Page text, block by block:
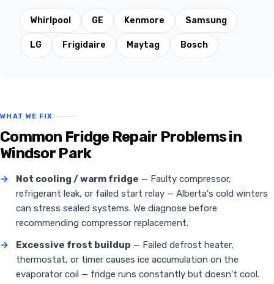
Whirlpool GE Kenmore Samsung
LG Frigidaire Maytag Bosch
WHAT WE FIX
Common Fridge Repair Problems in
Windsor Park
→ Not cooling / warm fridge — Faulty compressor,
refrigerant leak, or failed start relay — Alberta's cold winters
can stress sealed systems. We diagnose before
recommending compressor replacement.
→
Excessive frost buildup — Failed defrost heater,
thermostat, or timer causes ice accumulation on the
evaporator coil — fridge runs constantly but doesn't cool.